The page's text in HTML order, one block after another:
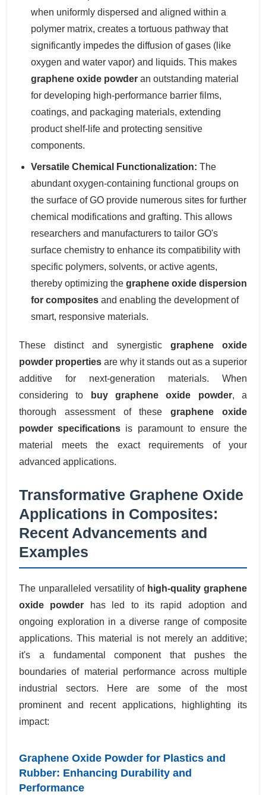
when uniformly dispersed and aligned within a
polymer matrix, creates a tortuous pathway that
significantly impedes the diffusion of gases (like
oxygen and water vapor) and liquids. This makes
graphene oxide powder an outstanding material
for developing high-performance barrier films,
coatings, and packaging materials, extending
product shelf-life and protecting sensitive
components.
Versatile Chemical Functionalization: The
abundant oxygen-containing functional groups on
the surface of GO provide numerous sites for further
chemical modifications and grafting. This allows
researchers and manufacturers to tailor GO's
surface chemistry to enhance its compatibility with
specific polymers, solvents, or active agents,
thereby optimizing the graphene oxide dispersion
for composites and enabling the development of
smart, responsive materials.
These distinct and synergistic graphene oxide
powder properties are why it stands out as a superior
additive for next-generation materials. When
considering to
buy graphene oxide powder, a
thorough assessment of thesegraphene oxide
powder specifications is paramount to ensure the
material meets the exact requirements of your
advanced applications.
Transformative Graphene Oxide
Applications in Composites:
Recent Advancements and
Examples
The unparalleled versatility of high-quality graphene
oxide powder has led to its rapid adoption and
ongoing exploration in a diverse range of composite
applications. This material is not merely an additive;
it's a fundamental component that pushes the
boundaries of material performance across multiple
industrial sectors. Here are some of the most
prominent and recent applications, highlighting its
impact:
Graphene Oxide Powder for Plastics and
Rubber: Enhancing Durability and
Performance